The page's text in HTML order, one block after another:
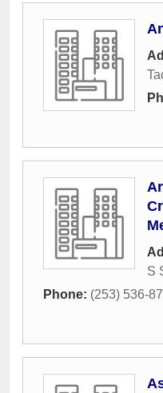
S
Phone: (253) 536-